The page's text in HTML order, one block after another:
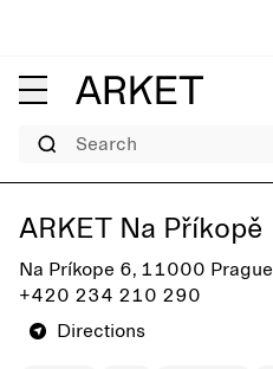
Search
ARKET Na Příkopě
Na Príkope 6, 11000 Prague
+420 234 210 290
Directions
Get directions to ARKET Na Příkopě